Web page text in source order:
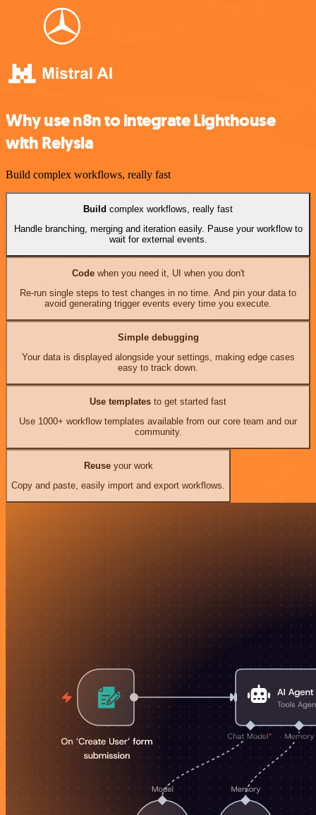
Why use n8n to integrate Lighthouse
with Relysia
Build complex workflows, really fast
Build complex workflows, really fast
Handle branching, merging and iteration easily. Pause your workflow to
wait for external events.
Codewhen you need it, UI when you don't
Re-run single steps to test changes in no time. And pin your data to
avoid generating trigger events every time you execute.
Simple debugging
Your data is displayed alongside your settings, making edge cases
easy to track down.
Use templates to get started fast
Use 1000+ workflow templates available from our core team and our
community.
Reuseyour work
Copy and paste, easily import and export workflows.